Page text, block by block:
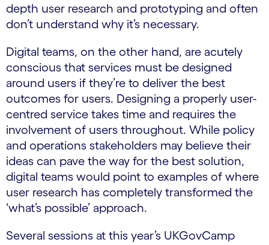
depth user research and prototyping and often
don’t understand why it’s necessary.
Digital teams, on the other hand, are acutely
conscious that services must be designed
around users if they’re to deliver the best
outcomes for users. Designing a properly user-
centred service takes time and requires the
involvement of users throughout. While policy
and operations stakeholders may believe their
ideas can pave the way for the best solution,
digital teams would point to examples of where
user research has completely transformed the
‘what’s possible’ approach.
Several sessions at this year’s UKGovCamp